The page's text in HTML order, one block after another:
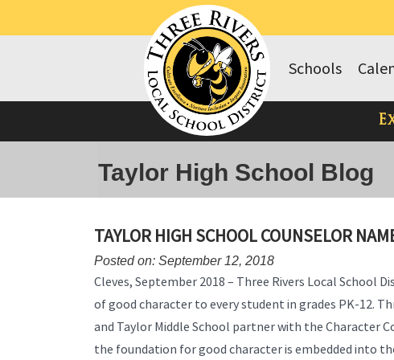
Schools
Taylor High School Blog
TAYLOR HIGH SCHOOL COUNSELOR
Posted on: September 12, 2018
Cleves, September 2018 – Three Rivers Local School
of good character to every student in grades PK-12.
and Taylor Middle School partner with the Character
the foundation for good character is embedded into